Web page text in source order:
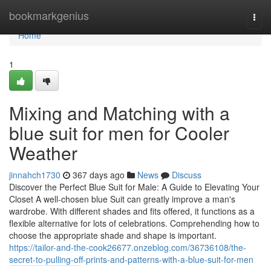
bookmarkgenius
Home
Home
1
Mixing and Matching with a
blue suit for men for Cooler
Weather
jinnahch1730 367 days ago News
Discuss
Discover the Perfect Blue Suit for Male: A Guide to Elevating Your
Closet A well-chosen blue Suit can greatly improve a man's
wardrobe. With different shades and fits offered, it functions as a
flexible alternative for lots of celebrations. Comprehending how to
choose the appropriate shade and shape is important.
https://tailor-and-the-cook26677.onzeblog.com/36736108/the-
secret-to-pulling-off-prints-and-patterns-with-a-blue-suit-for-men